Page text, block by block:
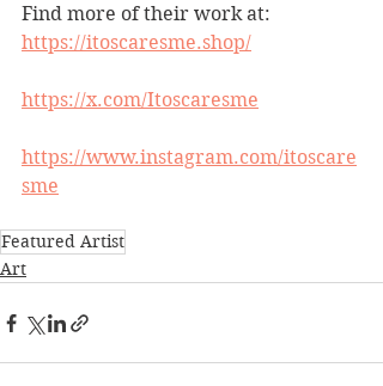
Find more of their work at:
https://itoscaresme.shop/
https://x.com/Itoscaresme
https://www.instagram.com/itoscare
sme
Featured Artist
Art